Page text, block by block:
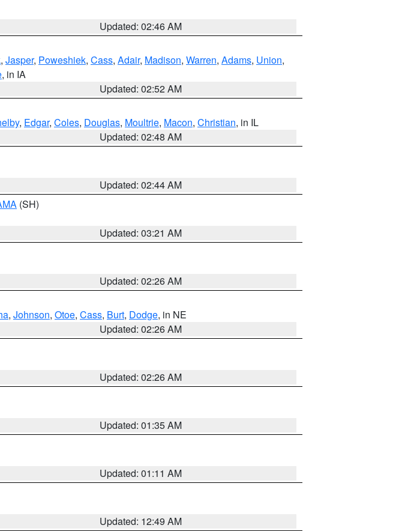
Updated: 02:46 AM
, Jasper, Poweshiek, Cass, Adair, Madison, Warren, Adams, Union,
, in IA
Updated: 02:52 AM
, Edgar, Coles, Douglas, Moultrie, Macon, Christian, in IL
Updated: 02:48 AM
Updated: 02:44 AM
(SH)
Updated: 03:21 AM
Updated: 02:26 AM
, Johnson, Otoe, Cass, Burt, Dodge, in NE
Updated: 02:26 AM
Updated: 02:26 AM
Updated: 01:35 AM
Updated: 01:11 AM
Updated: 12:49 AM